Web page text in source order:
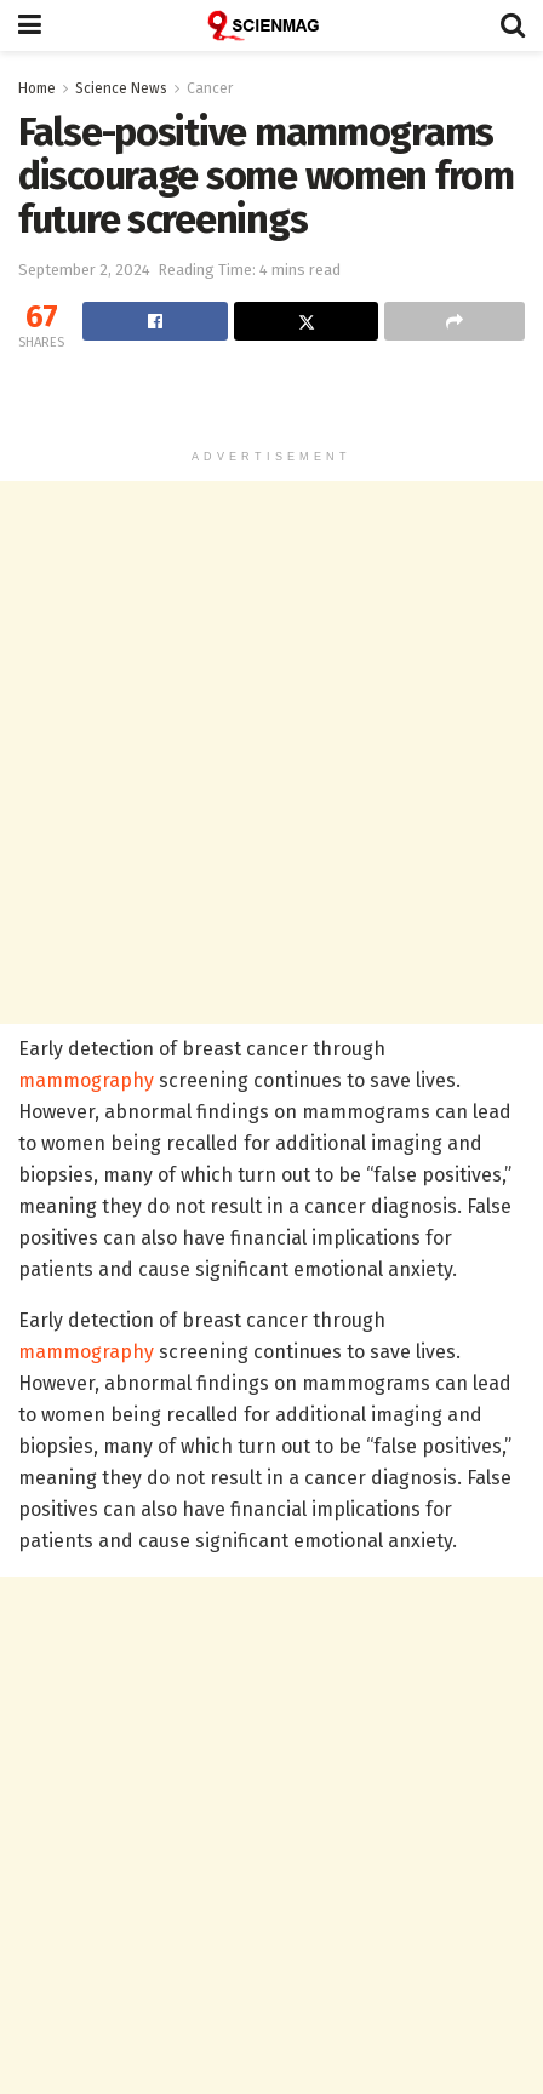
Home Science News Cancer
False-positive mammograms
discourage some women from
future screenings
September 2, 2024 Reading Time: 4 mins read
67
SHARES
ADVERTISEMENT
Early detection of breast cancer through
mammography screening continues to save lives.
However, abnormal findings on mammograms can lead
to women being recalled for additional imaging and
biopsies, many of which turn out to be “false positives,”
meaning they do not result in a cancer diagnosis. False
positives can also have financial implications for
patients and cause significant emotional anxiety.
Early detection of breast cancer through
mammography screening continues to save lives.
However, abnormal findings on mammograms can lead
to women being recalled for additional imaging and
biopsies, many of which turn out to be “false positives,”
meaning they do not result in a cancer diagnosis. False
positives can also have financial implications for
patients and cause significant emotional anxiety.